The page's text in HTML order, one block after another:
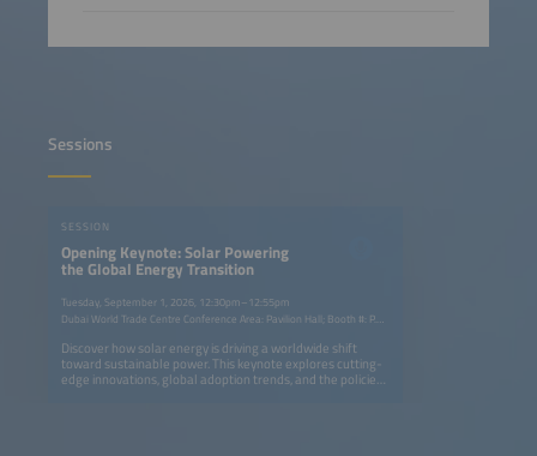
Sessions
SESSION
Opening Keynote: Solar Powering
the Global Energy Transition
Tuesday, September 1, 2026, 12:30pm–12:55pm
Dubai World Trade Centre Conference Area: Pavilion Hall; Booth #: P.G40
Discover how solar energy is driving a worldwide shift
toward sustainable power. This keynote explores cutting-
edge innovations, global adoption trends, and the policies